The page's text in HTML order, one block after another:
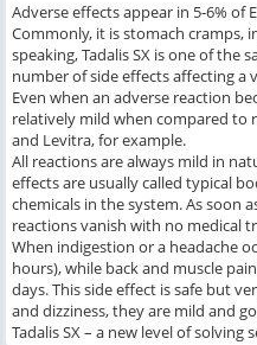
Adverse effects appear in 5-6% of
Commonly, it is stomach cramps,
speaking, Tadalis SX is one of the
number of side effects affecting
Even when an adverse reaction
relatively mild when compared to
and Levitra, for example.
All reactions are always mild in
effects are usually called typical
chemicals in the system. As soon
reactions vanish with no medical
When indigestion or a headache
hours), while back and muscle
days. This side effect is safe but
and dizziness, they are mild and
Tadalis SX – a new level of solving